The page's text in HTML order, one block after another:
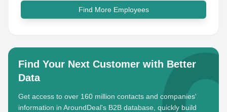
Find More Employees
Find Your Next Customer with Better
Data
Get access to over 160 million contacts and companies'
information in AroundDeal's B2B database, quickly build